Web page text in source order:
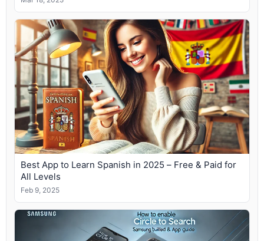
Best App to Learn Spanish in 2025 – Free & Paid for
All Levels
Feb 9, 2025